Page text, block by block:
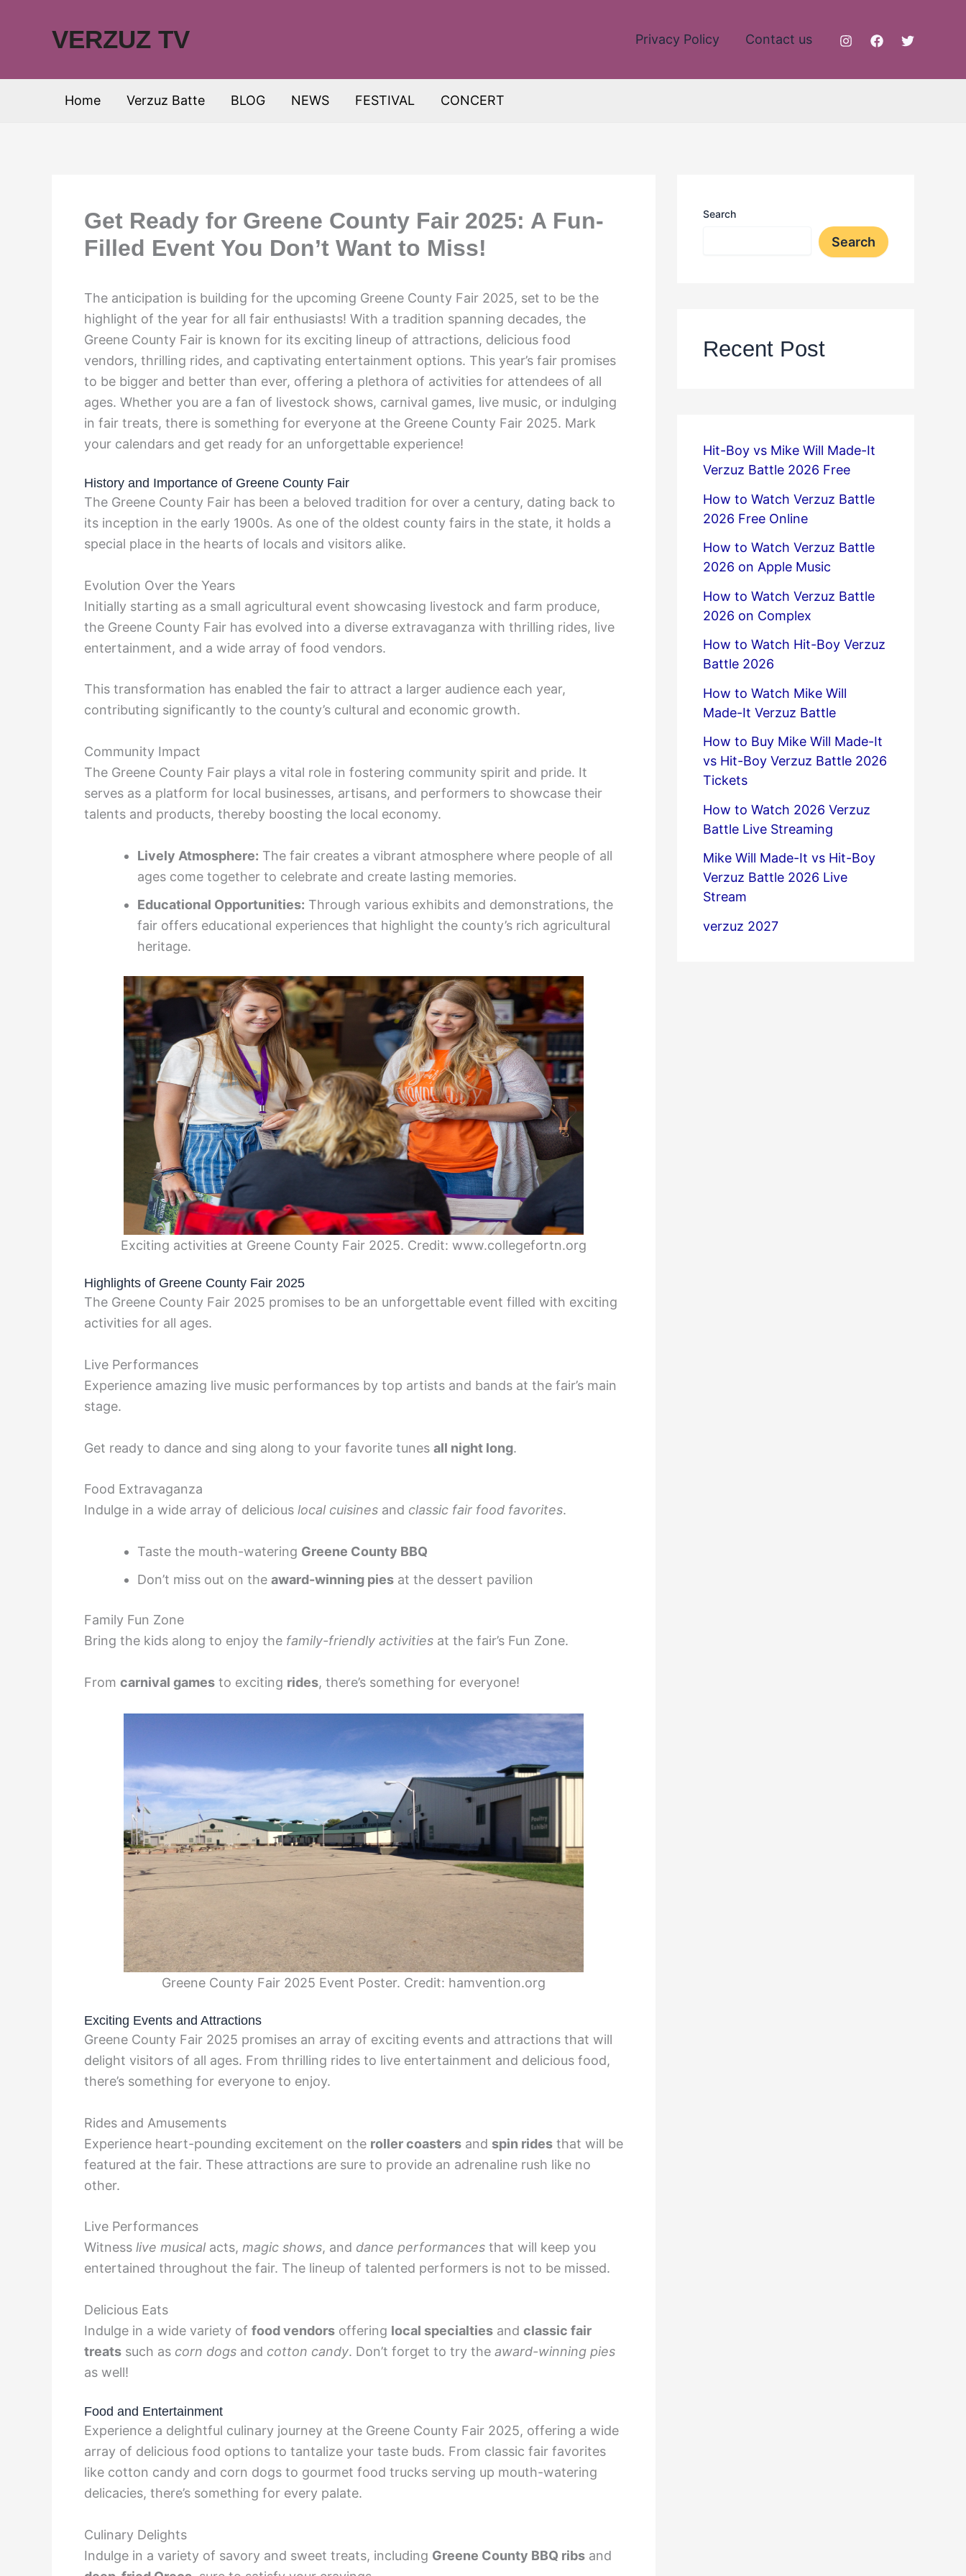
VERZUZ TV Privacy Policy Contact us
Home Verzuz Batte BLOG NEWS FESTIVAL CONCERT
Get Ready for Greene County Fair 2025: A Fun-
Filled Event You Don’t Want to Miss!
The anticipation is building for the upcoming Greene County Fair 2025, set to be the
highlight of the year for all fair enthusiasts! With a tradition spanning decades, the
Greene County Fair is known for its exciting lineup of attractions, delicious food
vendors, thrilling rides, and captivating entertainment options. This year’s fair promises
to be bigger and better than ever, offering a plethora of activities for attendees of all
ages. Whether you are a fan of livestock shows, carnival games, live music, or indulging
in fair treats, there is something for everyone at the Greene County Fair 2025. Mark
your calendars and get ready for an unforgettable experience!
History and Importance of Greene County Fair
The Greene County Fair has been a beloved tradition for over a century, dating back to
its inception in the early 1900s. As one of the oldest county fairs in the state, it holds a
special place in the hearts of locals and visitors alike.
Evolution Over the Years
Initially starting as a small agricultural event showcasing livestock and farm produce,
the Greene County Fair has evolved into a diverse extravaganza with thrilling rides, live
entertainment, and a wide array of food vendors.
This transformation has enabled the fair to attract a larger audience each year,
contributing significantly to the county’s cultural and economic growth.
Community Impact
The Greene County Fair plays a vital role in fostering community spirit and pride. It
serves as a platform for local businesses, artisans, and performers to showcase their
talents and products, thereby boosting the local economy.
Lively Atmosphere: The fair creates a vibrant atmosphere where people of all
ages come together to celebrate and create lasting memories.
Educational Opportunities: Through various exhibits and demonstrations, the
fair offers educational experiences that highlight the county’s rich agricultural
heritage.
Exciting activities at Greene County Fair 2025. Credit: www.collegefortn.org
Highlights of Greene County Fair 2025
The Greene County Fair 2025 promises to be an unforgettable event filled with exciting
activities for all ages.
Live Performances
Experience amazing live music performances by top artists and bands at the fair’s main
stage.
Get ready to dance and sing along to your favorite tunes all night long.
Food Extravaganza
Indulge in a wide array of delicious local cuisines and classic fair food favorites.
Taste the mouth-watering Greene County BBQ
Don’t miss out on the award-winning pies at the dessert pavilion
Family Fun Zone
Bring the kids along to enjoy the family-friendly activities at the fair’s Fun Zone.
From carnival games to exciting rides, there’s something for everyone!
Greene County Fair 2025 Event Poster. Credit: hamvention.org
Exciting Events and Attractions
Greene County Fair 2025 promises an array of exciting events and attractions that will
delight visitors of all ages. From thrilling rides to live entertainment and delicious food,
there’s something for everyone to enjoy.
Rides and Amusements
Experience heart-pounding excitement on the roller coasters and spin rides that will be
featured at the fair. These attractions are sure to provide an adrenaline rush like no
other.
Live Performances
Witness live musical acts, magic shows, and dance performances that will keep you
entertained throughout the fair. The lineup of talented performers is not to be missed.
Delicious Eats
Indulge in a wide variety of food vendors offering local specialties and classic fair
treats such as corn dogs and cotton candy. Don’t forget to try the award-winning pies
as well!
Food and Entertainment
Experience a delightful culinary journey at the Greene County Fair 2025, offering a wide
array of delicious food options to tantalize your taste buds. From classic fair favorites
like cotton candy and corn dogs to gourmet food trucks serving up mouth-watering
delicacies, there’s something for every palate.
Culinary Delights
Indulge in a variety of savory and sweet treats, including Greene County BBQ ribs and
Search
Search
Recent Post
Hit-Boy vs Mike Will Made-It
Verzuz Battle 2026 Free
How to Watch Verzuz Battle
2026 Free Online
How to Watch Verzuz Battle
2026 on Apple Music
How to Watch Verzuz Battle
2026 on Complex
How to Watch Hit-Boy Verzuz
Battle 2026
How to Watch Mike Will
Made-It Verzuz Battle
How to Buy Mike Will Made-It
vs Hit-Boy Verzuz Battle 2026
Tickets
How to Watch 2026 Verzuz
Battle Live Streaming
Mike Will Made-It vs Hit-Boy
Verzuz Battle 2026 Live
Stream
verzuz 2027